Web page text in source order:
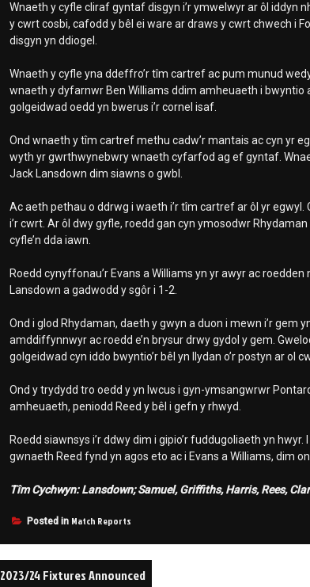
Wnaeth y cyfle cliraf gyntaf disgyn i’r ymwelwyr ar ôl iddyn
y cwrt cosbi, cafodd y bêl ei ware ar draws y cwrt chwech i
disgyn yn ddiogel.
Wnaeth y cyfle yna ddeffro’r tîm cartref ac pum munud
wnaeth y dyfarnwr Ben Williams ddim amheuaeth i bwyntio
golgeidwad oedd yn bwerus i’r cornel isaf.
Ond wnaeth y tîm cartref methu cadw’r mantais ac cyn yr
wyth yr gwrthwynebwry wnaeth cyfarfod ag ef gyntaf.
Jack Lansdown dim siawns o gwbl.
Ac aeth pethau o ddrwg i waeth i’r tîm cartref ar ôl yr
i’r cwrt. Ar ôl dwy gyfle, roedd gan cyn ymosodwr
cyfle’n dda iawn.
Roedd cynyffonau’r Evans a Williams yn yr awyr ac
Lansdown a gadwodd y sgôr i 1-2.
Ond i glod Rhydaman, daeth y gwyn a duon i mewn i’r gem
amddiffynnwyr ac roedd e’n brysur drwy gydol y gem.
golgeidwad cyn iddo bwyntio’r bêl yn llydan o’r postyn ar ol
Ond y trydydd tro oedd y yn lwcus i gyn-ymsangwrwr
amheuaeth, peniodd Reed y bêl i gefn y rhwyd.
Roedd siawnsys i’r ddwy dim i gipio’r fuddugoliaeth yn
gwnaeth Reed fynd yn agos eto ac i Evans a Williams, dim
Tîm Cychwyn: Lansdown; Samuel, Griffiths, Harris, Rees,
Posted in Match Reports
Post
2023/24 Fixtures Announced